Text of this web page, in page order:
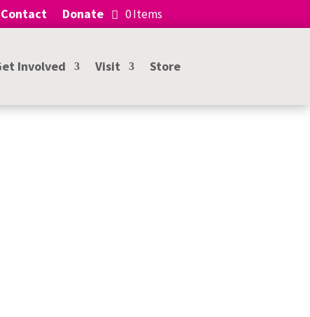
Contact Donate 0 Items
Involved Visit Store